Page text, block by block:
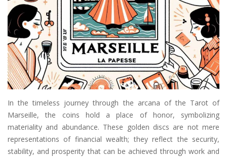
In the timeless journey through the arcana of the Tarot of
Marseille, the coins hold a place of honor, symbolizing
materiality and abundance. These golden discs are not mere
representations of financial wealth; they reflect the security,
stability, and prosperity that can be achieved through work and